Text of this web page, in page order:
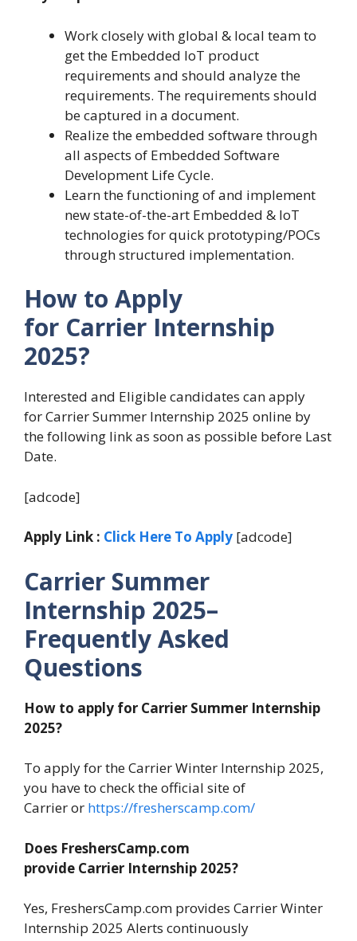
Work closely with global & local team to
get the Embedded IoT product
requirements and should analyze the
requirements. The requirements should
be captured in a document.
Realize the embedded software through
all aspects of Embedded Software
Development Life Cycle.
Learn the functioning of and implement
new state-of-the-art Embedded & IoT
technologies for quick prototyping/POCs
through structured implementation.
How to Apply
for Carrier Internship
2025?
Interested and Eligible candidates can apply
for Carrier Summer Internship 2025 online by
the following link as soon as possible before Last
Date.
[adcode]
Apply Link : Click Here To Apply [adcode]
Carrier Summer
Internship 2025–
Frequently Asked
Questions
How to apply for Carrier Summer Internship
2025?
To apply for the Carrier Winter Internship 2025,
you have to check the official site of
Carrier or https://fresherscamp.com/
Does FreshersCamp.com
provide Carrier Internship 2025?
Yes, FreshersCamp.com provides Carrier Winter
Internship 2025 Alerts continuously